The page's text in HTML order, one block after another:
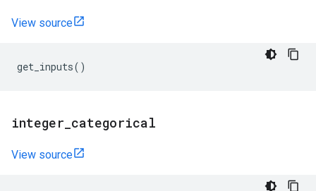
View source
get_inputs()
integer categorical
View source